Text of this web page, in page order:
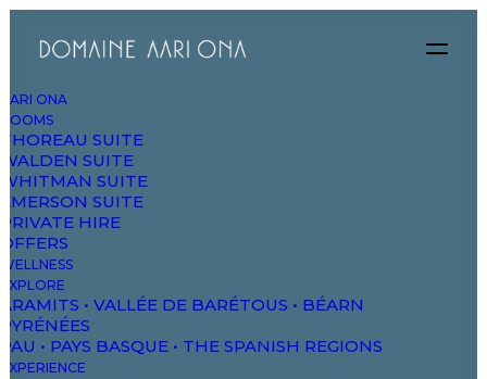
AARI ONA
ROOMS
THOREAU SUITE
WALDEN SUITE
WHITMAN SUITE
EMERSON SUITE
PRIVATE HIRE
OFFERS
WELLNESS
EXPLORE
ARAMITS • VALLÉE DE BARÉTOUS • BÉARN
PYRÉNÉES
PAU • PAYS BASQUE • THE SPANISH REGIONS
EXPERIENCE
This is a custom category page with a
thumbnail for Travel